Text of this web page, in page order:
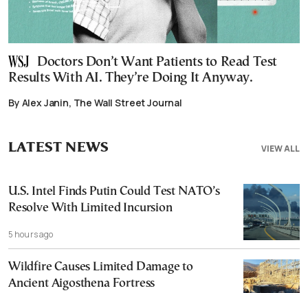
Doctors Don’t Want Patients to Read Test
Results With AI. They’re Doing It Anyway.
By Alex Janin, The Wall Street Journal
VIEW ALL
LATEST NEWS
U.S. Intel Finds Putin Could Test NATO’s
Resolve With Limited Incursion
5 hours ago
Wildfire Causes Limited Damage to
Ancient Aigosthena Fortress